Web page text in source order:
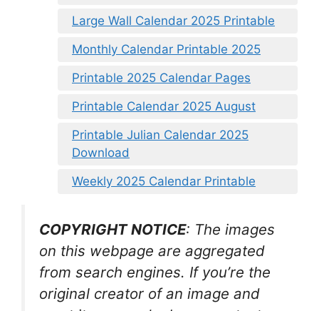
Large Wall Calendar 2025 Printable
Monthly Calendar Printable 2025
Printable 2025 Calendar Pages
Printable Calendar 2025 August
Printable Julian Calendar 2025
Download
Weekly 2025 Calendar Printable
COPYRIGHT NOTICE: The images
on this webpage are aggregated
from search engines. If you’re the
original creator of an image and